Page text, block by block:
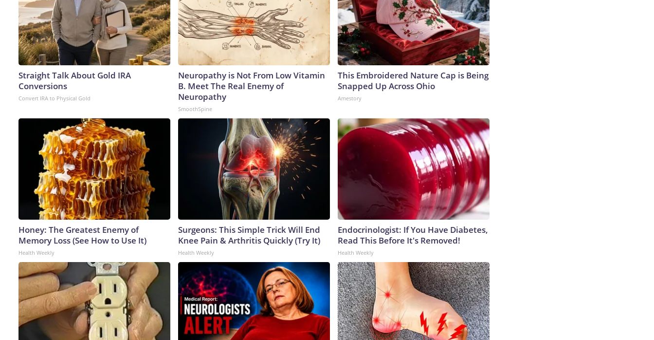
Straight Talk About Gold IRA
Conversions
Convert IRA to Physical Gold
Neuropathy is Not From Low Vitamin
B. Meet The Real Enemy of
Neuropathy
SmoothSpine
This Embroidered Nature Cap is Being
Snapped Up Across Ohio
Amestory
Honey: The Greatest Enemy of
Memory Loss (See How to Use It)
Health Weekly
Surgeons: This Simple Trick Will End
Knee Pain & Arthritis Quickly (Try It)
Health Weekly
Endocrinologist: If You Have Diabetes,
Read This Before It's Removed!
Health Weekly